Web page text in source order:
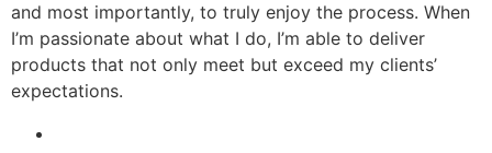
and most importantly, to truly enjoy the process. When
I’m passionate about what I do, I’m able to deliver
products that not only meet but exceed my clients’
expectations.